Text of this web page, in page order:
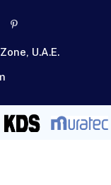
U.A.E.